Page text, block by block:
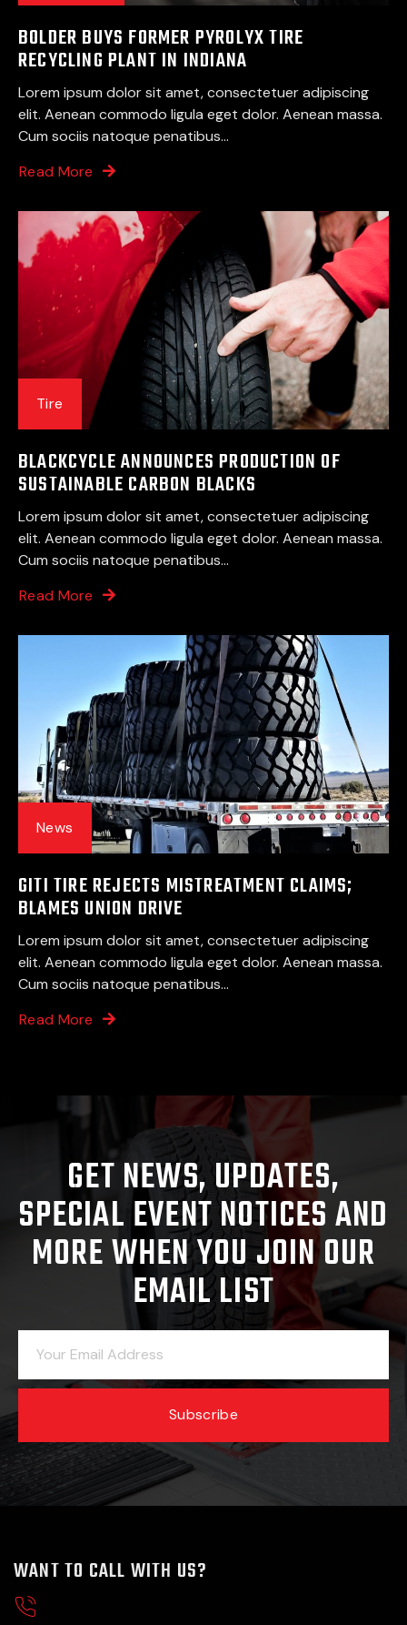
BOLDER BUYS FORMER PYROLYX TIRE
RECYCLING PLANT IN INDIANA
Lorem ipsum dolor sit amet, consectetuer adipiscing
elit. Aenean commodo ligula eget dolor. Aenean massa.
Cum sociis natoque penatibus...
Read More
Tire
BLACKCYCLE ANNOUNCES PRODUCTION OF
SUSTAINABLE CARBON BLACKS
Lorem ipsum dolor sit amet, consectetuer adipiscing
elit. Aenean commodo ligula eget dolor. Aenean massa.
Cum sociis natoque penatibus...
Read More
News
GITI TIRE REJECTS MISTREATMENT CLAIMS;
BLAMES UNION DRIVE
Lorem ipsum dolor sit amet, consectetuer adipiscing
elit. Aenean commodo ligula eget dolor. Aenean massa.
Cum sociis natoque penatibus...
Read More
GET NEWS, UPDATES,
SPECIAL EVENT NOTICES AND
MORE WHEN YOU JOIN OUR
EMAIL LIST
Subscribe
WANT TO CALL WITH US?